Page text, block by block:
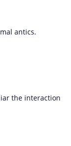
antics.
the interaction